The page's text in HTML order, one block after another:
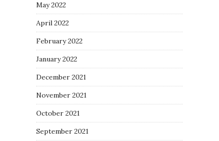
May 2022
April 2022
February 2022
January 2022
December 2021
November 2021
October 2021
September 2021